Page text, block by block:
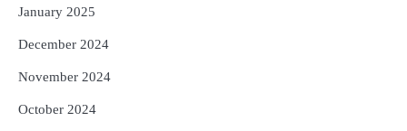
January 2025
December 2024
November 2024
October 2024